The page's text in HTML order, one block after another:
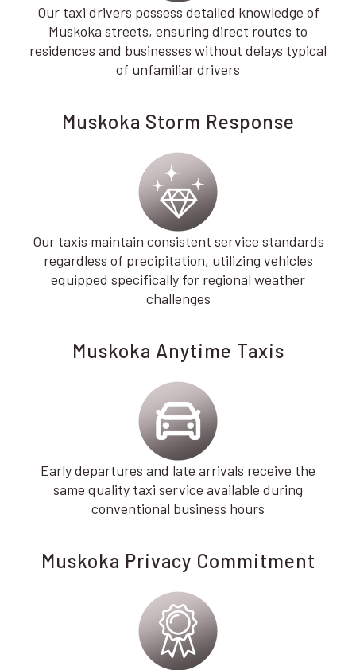
Our taxi drivers possess detailed knowledge of
Muskoka streets, ensuring direct routes to
residences and businesses without delays typical
of unfamiliar drivers
Muskoka Storm Response
Our taxis maintain consistent service standards
regardless of precipitation, utilizing vehicles
equipped specifically for regional weather
challenges
Muskoka Anytime Taxis
Early departures and late arrivals receive the
same quality taxi service available during
conventional business hours
Muskoka Privacy Commitment